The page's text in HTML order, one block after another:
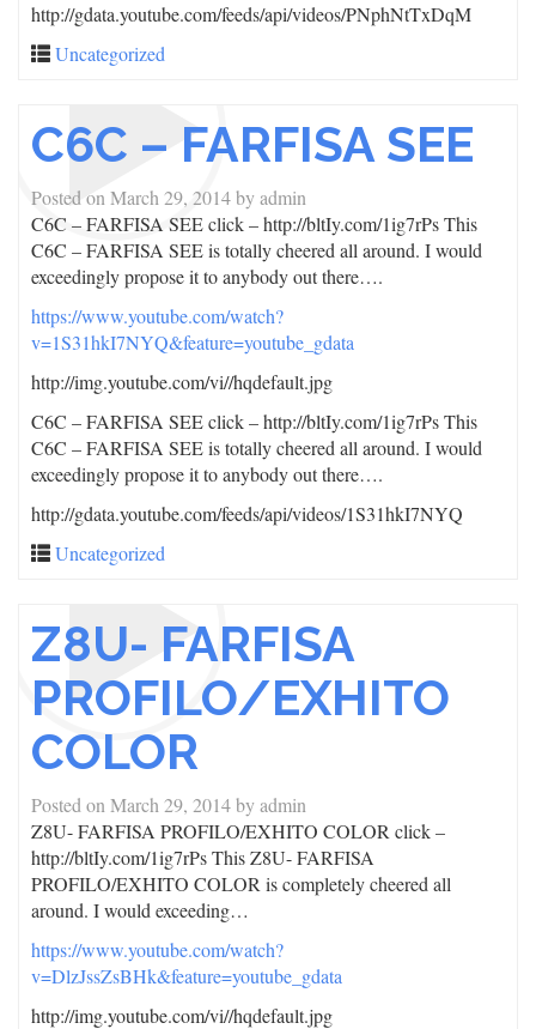
http://gdata.youtube.com/feeds/api/videos/PNphNtTxDqM
Uncategorized
C6C – FARFISA SEE
Posted on March 29, 2014byadmin
C6C – FARFISA SEE click – http://bltIy.com/1ig7rPs This
C6C – FARFISA SEE is totally cheered all around. I would
exceedingly propose it to anybody out there….
https://www.youtube.com/watch?
v=1S31hkI7NYQ&feature=youtube_gdata
http://img.youtube.com/vi//hqdefault.jpg
C6C – FARFISA SEE click – http://bltIy.com/1ig7rPs This
C6C – FARFISA SEE is totally cheered all around. I would
exceedingly propose it to anybody out there….
http://gdata.youtube.com/feeds/api/videos/1S31hkI7NYQ
Uncategorized
Z8U- FARFISA
PROFILO/EXHITO
COLOR
Posted on March 29, 2014byadmin
Z8U- FARFISA PROFILO/EXHITO COLOR click –
http://bltIy.com/1ig7rPs This Z8U- FARFISA
PROFILO/EXHITO COLOR is completely cheered all
around. I would exceeding…
https://www.youtube.com/watch?
v=DlzJssZsBHk&feature=youtube_gdata
http://img.youtube.com/vi//hqdefault.jpg